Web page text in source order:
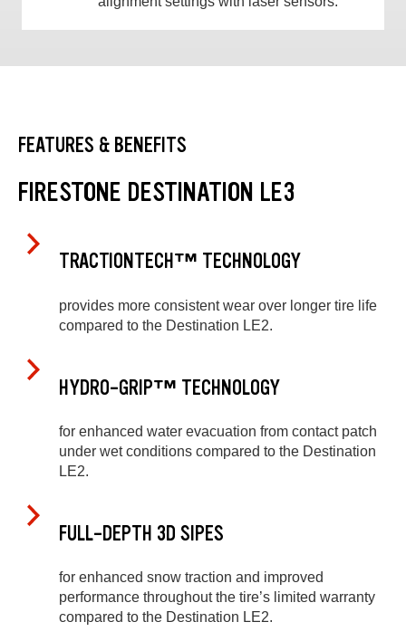
FEATURES & BENEFITS
FIRESTONE DESTINATION LE3
TRACTIONTECH™ TECHNOLOGY
provides more consistent wear over longer tire life
compared to the Destination LE2.
HYDRO-GRIP™ TECHNOLOGY
for enhanced water evacuation from contact patch
under wet conditions compared to the Destination
LE2.
FULL-DEPTH 3D SIPES
for enhanced snow traction and improved
performance throughout the tire’s limited warranty
compared to the Destination LE2.